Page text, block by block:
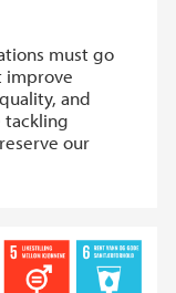
must go
improve
and
tackling
our